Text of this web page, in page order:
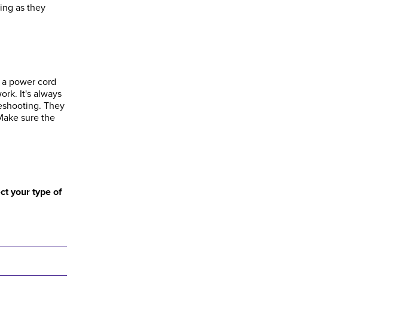
as they
power cord
It's always
They
sure the
your type of